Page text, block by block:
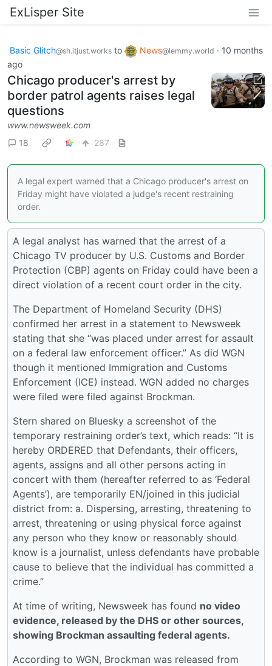
ExLisper Site
Basic Glitch@sh.itjust.works to News@lemmy.world · 10 months
ago
Chicago producer's arrest by
border patrol agents raises legal
questions
www.newsweek.com
18
287
A legal expert warned that a Chicago producer's arrest on
Friday might have violated a judge's recent restraining
order.
A legal analyst has warned that the arrest of a
Chicago TV producer by U.S. Customs and Border
Protection (CBP) agents on Friday could have been a
direct violation of a recent court order in the city.
The Department of Homeland Security (DHS)
confirmed her arrest in a statement to Newsweek
stating that she “was placed under arrest for assault
on a federal law enforcement officer.” As did WGN
though it mentioned Immigration and Customs
Enforcement (ICE) instead. WGN added no charges
were filed were filed against Brockman.
Stern shared on Bluesky a screenshot of the
temporary restraining order’s text, which reads: “It is
hereby ORDERED that Defendants, their officers,
agents, assigns and all other persons acting in
concert with them (hereafter referred to as ‘Federal
Agents’), are temporarily EN/joined in this judicial
district from: a. Dispersing, arresting, threatening to
arrest, threatening or using physical force against
any person who they know or reasonably should
know is a journalist, unless defendants have probable
cause to believe that the individual has committed a
crime.”
At time of writing, Newsweek has found no video
evidence, released by the DHS or other sources,
showing Brockman assaulting federal agents.
According to WGN, Brockman was released from